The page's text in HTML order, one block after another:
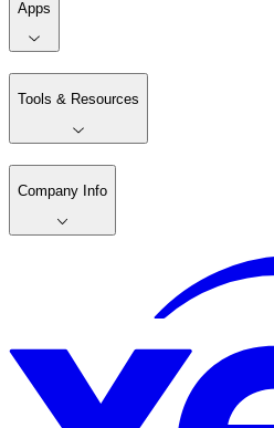
Apps
Tools & Resources
Company Info